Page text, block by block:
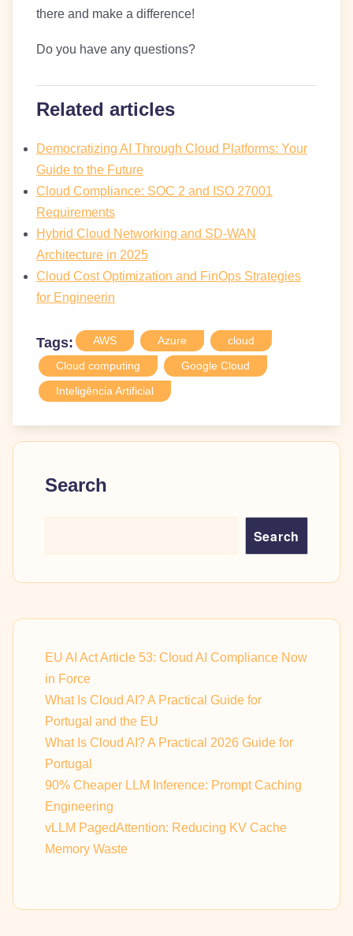
there and make a difference!
Do you have any questions?
Related articles
Democratizing AI Through Cloud Platforms: Your
Guide to the Future
Cloud Compliance: SOC 2 and ISO 27001
Requirements
Hybrid Cloud Networking and SD-WAN
Architecture in 2025
Cloud Cost Optimization and FinOps Strategies
for Engineerin
Tags: AWS Azure
cloud
Cloud computing
Google Cloud
Inteligência Artificial
Search
Search
EU AI Act Article 53: Cloud AI Compliance Now
in Force
What Is Cloud AI? A Practical Guide for
Portugal and the EU
What Is Cloud AI? A Practical 2026 Guide for
Portugal
90% Cheaper LLM Inference: Prompt Caching
Engineering
vLLM PagedAttention: Reducing KV Cache
Memory Waste